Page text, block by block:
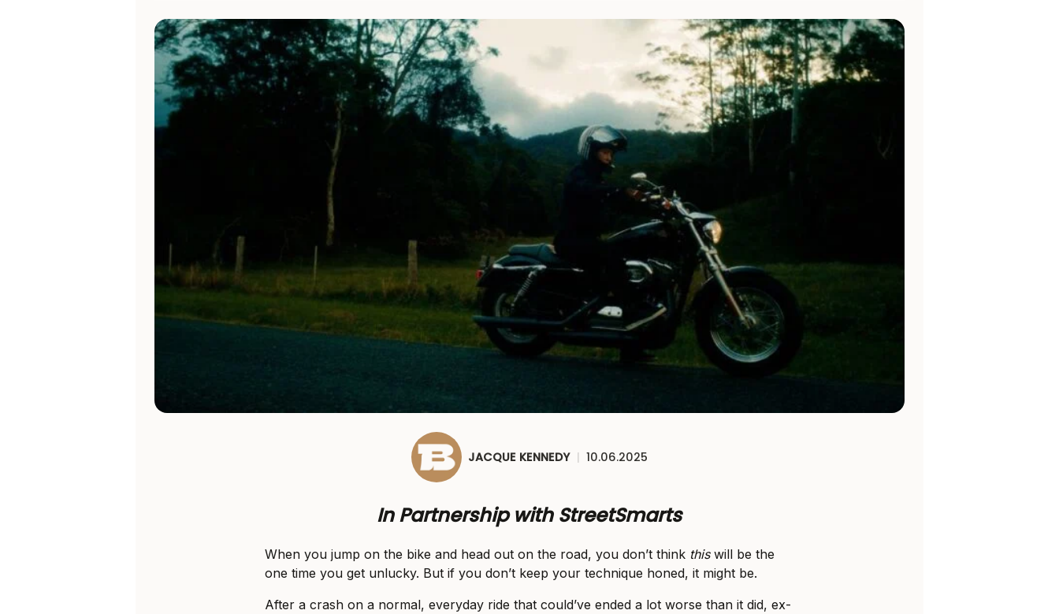
JACQUE KENNEDY | 10.06.2025
In Partnership with StreetSmarts
When you jump on the bike and head out on the road, you don’t think thiswill be the
one time you get unlucky. But if you don’t keep your technique honed, it might be.
After a crash on a normal, everyday ride that could’ve ended a lot worse than it did, ex-